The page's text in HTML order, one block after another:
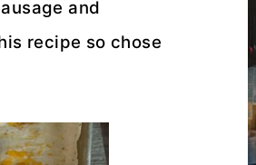
and
recipe so chose